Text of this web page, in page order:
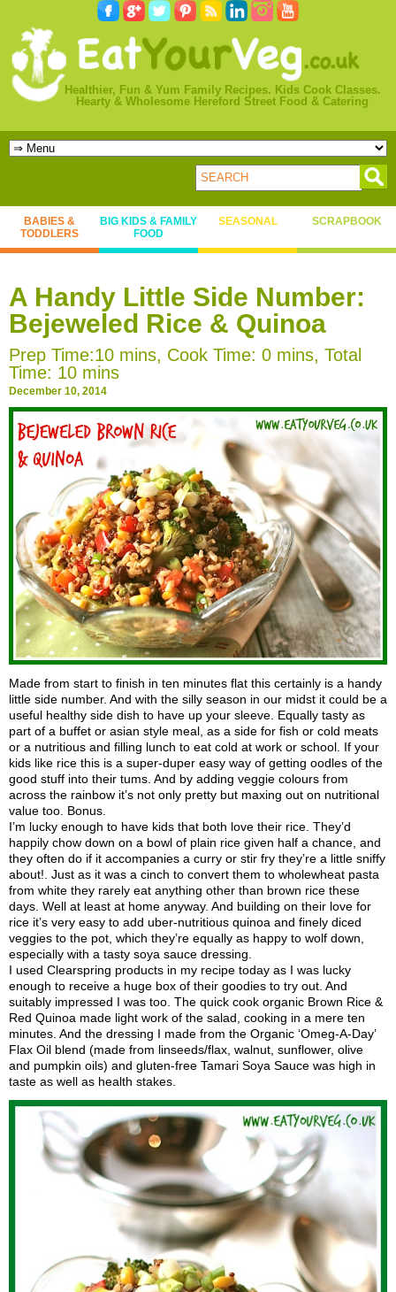
Healthier, Fun & Yum Family Recipes. Kids Cook Classes.
Hearty & Wholesome Hereford Street Food & Catering
BABIES &
TODDLERS
BIG KIDS & FAMILY
FOOD
SEASONAL SCRAPBOOK
A Handy Little Side Number:
Bejeweled Rice & Quinoa
Prep Time:10 mins, Cook Time: 0 mins, Total
Time: 10 mins
December 10, 2014
Made from start to finish in ten minutes flat this certainly is a handy
little side number. And with the silly season in our midst it could be a
useful healthy side dish to have up your sleeve. Equally tasty as
part of a buffet or asian style meal, as a side for fish or cold meats
or a nutritious and filling lunch to eat cold at work or school. If your
kids like rice this is a super-duper easy way of getting oodles of the
good stuff into their tums. And by adding veggie colours from
across the rainbow it’s not only pretty but maxing out on nutritional
value too. Bonus.
I’m lucky enough to have kids that both love their rice. They’d
happily chow down on a bowl of plain rice given half a chance, and
they often do if it accompanies a curry or stir fry they’re a little sniffy
about!. Just as it was a cinch to convert them to wholewheat pasta
from white they rarely eat anything other than brown rice these
days. Well at least at home anyway. And building on their love for
rice it’s very easy to add uber-nutritious quinoa and finely diced
veggies to the pot, which they’re equally as happy to wolf down,
especially with a tasty soya sauce dressing.
I used Clearspring products in my recipe today as I was lucky
enough to receive a huge box of their goodies to try out. And
suitably impressed I was too. The quick cook organic Brown Rice &
Red Quinoa made light work of the salad, cooking in a mere ten
minutes. And the dressing I made from the Organic ‘Omeg-A-Day’
Flax Oil blend (made from linseeds/flax, walnut, sunflower, olive
and pumpkin oils) and gluten-free Tamari Soya Sauce was high in
taste as well as health stakes.